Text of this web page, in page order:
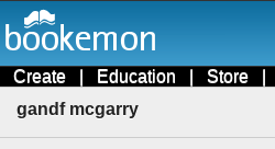
Create | Education | Store |
gandf mcgarry